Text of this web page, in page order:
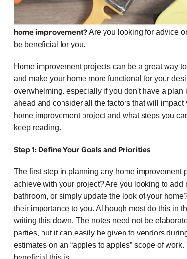
home improvement?Are you looking for advice
be beneficial for you.
Home improvement projects can be a great way
and make your home more functional for your
overwhelming, especially if you don't have a plan
ahead and consider all the factors that will
home improvement project and what steps you
keep reading.
Step 1: Define Your Goals and Priorities
The first step in planning any home improvement
achieve with your project? Are you looking to
bathroom, or simply update the look of your
their importance to you. Although most do this in
writing this down. The notes need not be
parties, but it can easily be given to vendors
estimates on an “apples to apples” scope of